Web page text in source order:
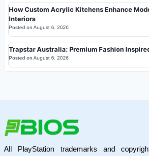
How Custom Acrylic Kitchens Enhance
Interiors
Posted on August 6, 2026
Trapstar Australia: Premium Fashion
Posted on August 6, 2026
All PlayStation trademarks and